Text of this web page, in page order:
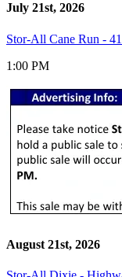
July 21st, 2026
Stor-All Cane Run -
1:00 PM
August 21st, 2026